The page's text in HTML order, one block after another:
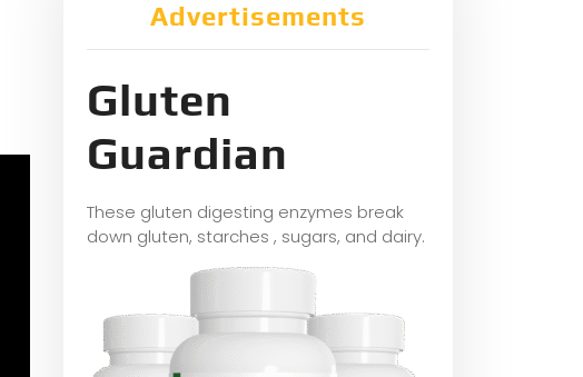
Advertisements
Gluten
Guardian
These gluten digesting enzymes break
down gluten, starches , sugars, and dairy.